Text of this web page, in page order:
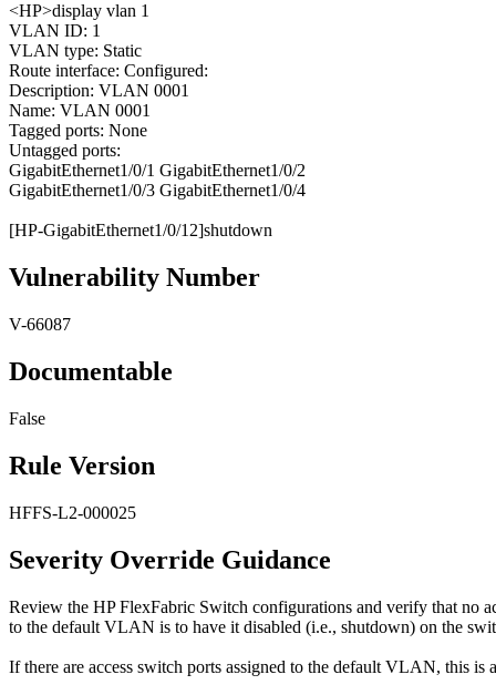
<HP>display vlan 1
VLAN ID: 1
VLAN type: Static
Route interface: Configured:
Description: VLAN 0001
Name: VLAN 0001
Tagged ports: None
Untagged ports:
GigabitEthernet1/0/1 GigabitEthernet1/0/2
GigabitEthernet1/0/3 GigabitEthernet1/0/4
[HP-GigabitEthernet1/0/12]shutdown
Vulnerability Number
V-66087
Documentable
False
Rule Version
HFFS-L2-000025
Severity Override Guidance
Review the HP FlexFabric Switch configurations and verify that no
to the default VLAN is to have it disabled (i.e., shutdown) on the
If there are access switch ports assigned to the default VLAN, this is